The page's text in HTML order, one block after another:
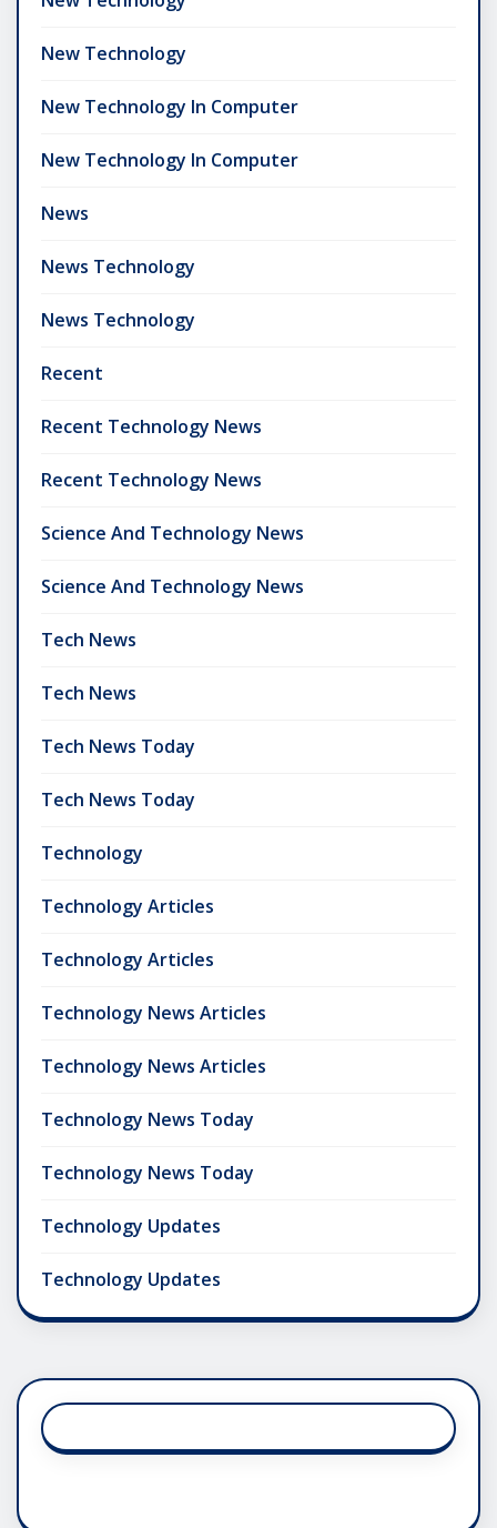
New Technology
New Technology In Computer
New Technology In Computer
News
News Technology
News Technology
Recent
Recent Technology News
Recent Technology News
Science And Technology News
Science And Technology News
Tech News
Tech News
Tech News Today
Tech News Today
Technology
Technology Articles
Technology Articles
Technology News Articles
Technology News Articles
Technology News Today
Technology News Today
Technology Updates
Technology Updates